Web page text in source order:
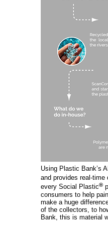
Using Plastic Bank’s
and provides real-
every Social Plastic®
consumers to help
make a huge
of the collectors, to
Bank, this is material